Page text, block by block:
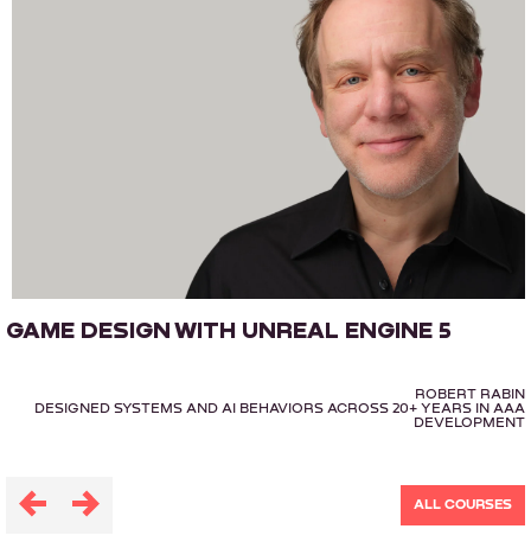
GAME DESIGN WITH UNREAL ENGINE 5
ROBERT RABIN
DESIGNED SYSTEMS AND AI BEHAVIORS ACROSS 20+ YEARS IN AAA
DEVELOPMENT
ALL COURSES